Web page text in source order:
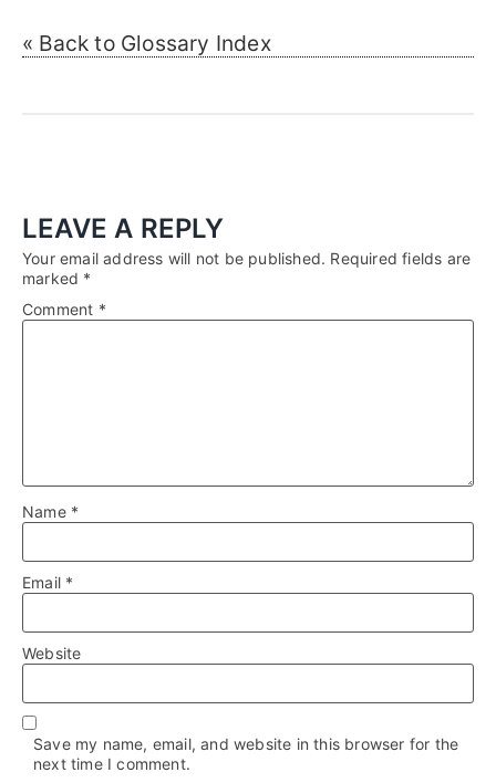
« Back to Glossary Index
LEAVE A REPLY
Your email address will not be published. Required fields are
marked *
Comment *
Name *
Email *
Website
Save my name, email, and website in this browser for the
next time I comment.